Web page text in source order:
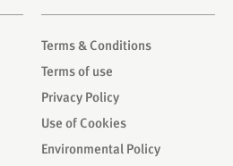
Terms & Conditions
Terms of use
Privacy Policy
Use of Cookies
Environmental Policy